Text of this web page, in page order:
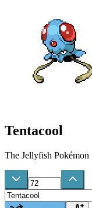
Tentacool
The Jellyfish Pokémon